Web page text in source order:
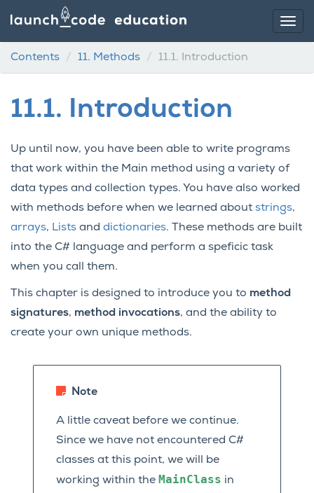
Contents 11. Methods 11.1. Introduction
11.1. Introduction
Up until now, you have been able to write programs
that work within the Main method using a variety of
data types and collection types. You have also worked
with methods before when we learned about strings,
arrays, Lists and dictionaries. These methods are built
into the C# language and perform a speficic task
when you call them.
This chapter is designed to introduce you to method
signatures, method invocations, and the ability to
create your own unique methods.
Note
A little caveat before we continue.
Since we have not encountered C#
classes at this point, we will be
working within the MainClass in